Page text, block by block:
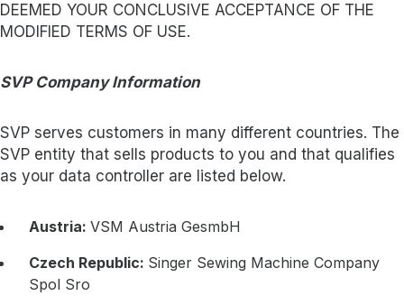
DEEMED YOUR CONCLUSIVE ACCEPTANCE OF THE
MODIFIED TERMS OF USE.
SVP Company Information
SVP serves customers in many different countries. The
SVP entity that sells products to you and that qualifies
as your data controller are listed below.
Austria: VSM Austria GesmbH
Czech Republic: Singer Sewing Machine Company
Spol Sro